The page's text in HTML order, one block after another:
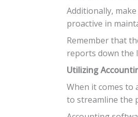
Additionally,
proactive in
Remember that
reports down the
Utilizing
When it comes to
to streamline the